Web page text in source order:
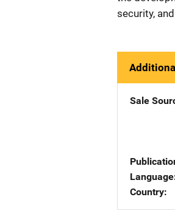
security,
Sale
Language
Country